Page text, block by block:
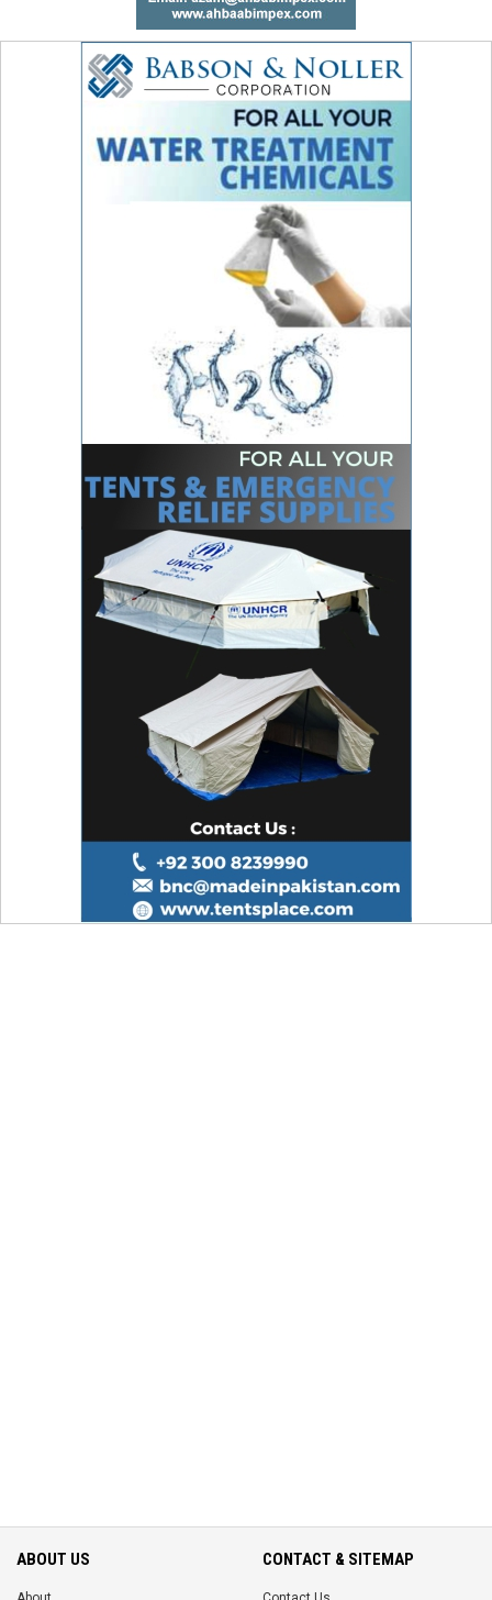
ABOUT US CONTACT & SITEMAP